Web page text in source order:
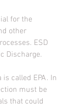
for the
other
ESD
Discharge.
called EPA. In
must be
that could